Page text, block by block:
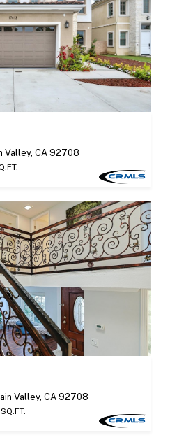
Valley, CA 92708
Valley, CA 92708